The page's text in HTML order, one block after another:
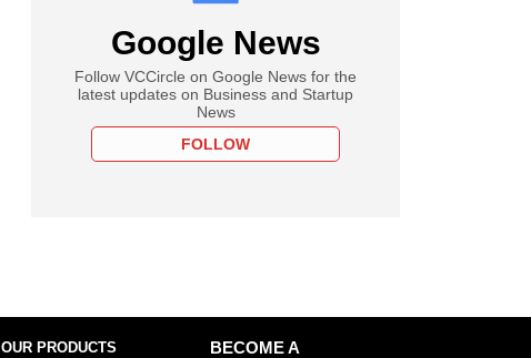
Google News
Follow VCCircle on Google News for the
latest updates on Business and Startup
News
FOLLOW
OUR PRODUCTS
BECOME A